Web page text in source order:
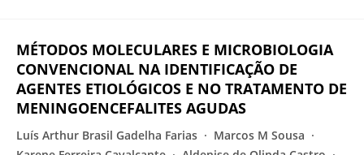
MÉTODOS MOLECULARES E MICROBIOLOGIA
CONVENCIONAL NA IDENTIFICAÇÃO DE
AGENTES ETIOLÓGICOS E NO TRATAMENTO DE
MENINGOENCEFALITES AGUDAS
Luís Arthur Brasil Gadelha Farias
Marcos M Sousa